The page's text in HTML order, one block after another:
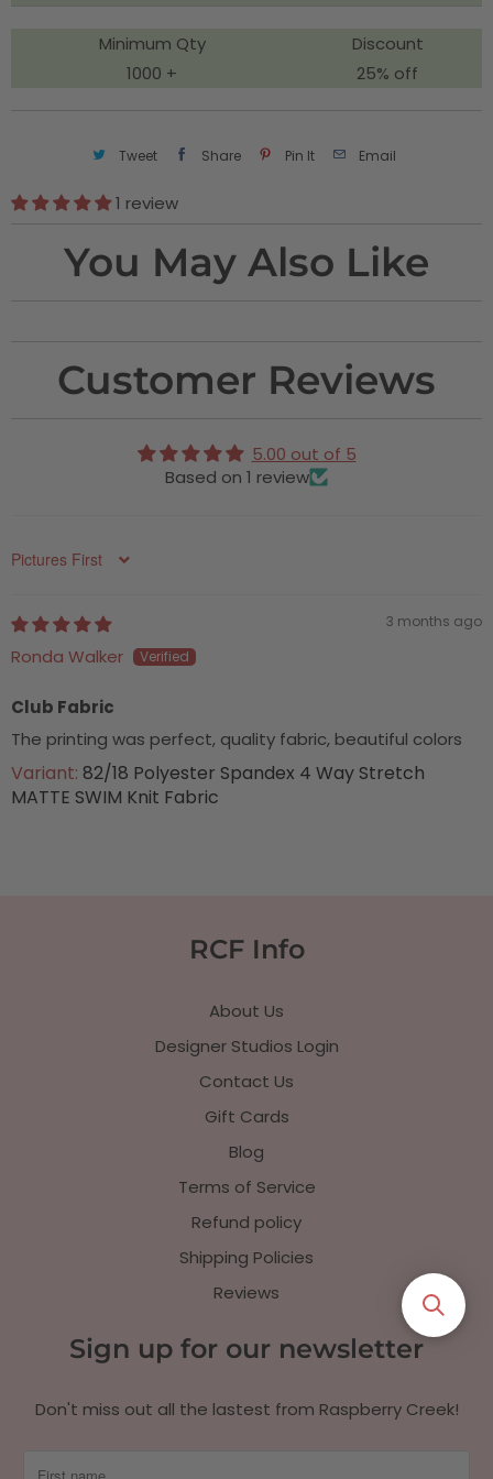
Minimum Qty
Discount
1000 +
25% off
Tweet Share Pin It Email
1 review
You May Also Like
Customer Reviews
5.00 out of 5
Based on 1 review
Sort by
3 months ago
Ronda Walker
Club Fabric
The printing was perfect, quality fabric, beautiful colors
82/18 Polyester Spandex 4 Way Stretch
MATTE SWIM Knit Fabric
RCF Info
About Us
Designer Studios Login
Contact Us
Gift Cards
Blog
Terms of Service
Refund policy
Shipping Policies
Reviews
Sign up for our newsletter
Don't miss out all the lastest from Raspberry Creek!